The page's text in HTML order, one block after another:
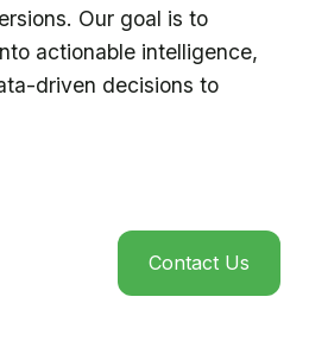
Our goal is to
actionable intelligence,
driven decisions to
Contact Us